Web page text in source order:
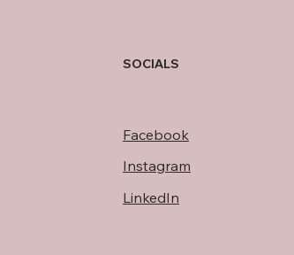
SOCIALS
Facebook
Instagram
LinkedIn